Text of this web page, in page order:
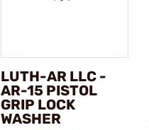
LUTH-AR LLC -
AR-15 PISTOL
GRIP LOCK
WASHER